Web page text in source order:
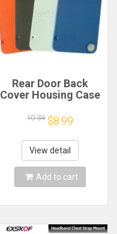
Rear Door Back
Cover Housing Case
Phone 1 Battery
Cover Repair Parts
10.34 $8.99
View detail
Add to cart